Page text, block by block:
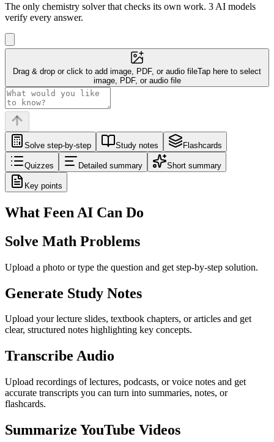
The only chemistry solver that checks its own work. 3 AI models
verify every answer.
Drag & drop or click to add image, PDF, or audio fileTap here to select
image, PDF, or audio file
Solve step-by-step Study notes Flashcards
Quizzes Detailed summary Short summary
Key points
What Feen AI Can Do
Solve Math Problems
Upload a photo or type the question and get step-by-step solution.
Generate Study Notes
Upload your lecture slides, textbook chapters, or articles and get
clear, structured notes highlighting key concepts.
Transcribe Audio
Upload recordings of lectures, podcasts, or voice notes and get
accurate transcripts you can turn into summaries, notes, or
flashcards.
Summarize YouTube Videos